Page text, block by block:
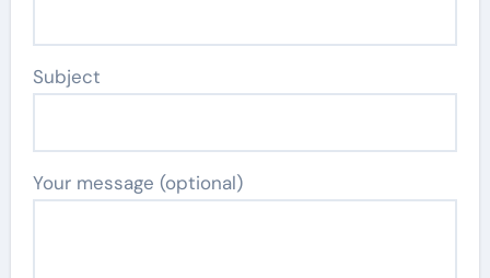
Subject
Your message (optional)